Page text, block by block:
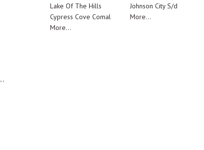
Lake Of The Hills
Cypress Cove Comal
More...
Johnson City S/d
More...
,,